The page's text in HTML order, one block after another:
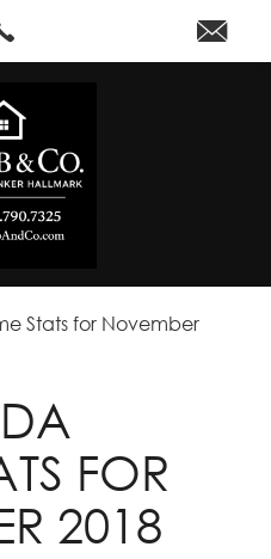
Stats for November
FOR
2018